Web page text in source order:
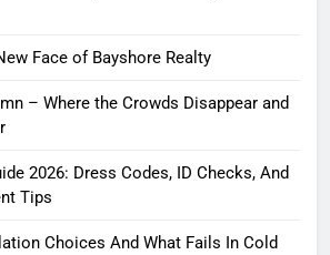
Face of Bayshore Realty
– Where the Crowds Disappear and
2026: Dress Codes, ID Checks, And
Tips
Choices And What Fails In Cold